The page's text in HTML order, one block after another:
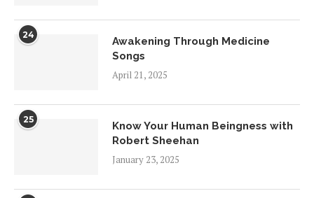
24
Awakening Through Medicine
Songs
April 21, 2025
25
Know Your Human Beingness with
Robert Sheehan
January 23, 2025